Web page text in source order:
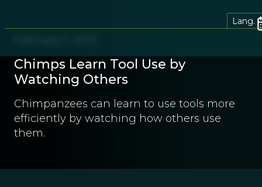
Lang.
Chimps Learn Tool Use by
Watching Others
Chimpanzees can learn to use tools more
efficiently by watching how others use
them.